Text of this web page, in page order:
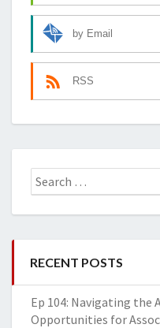
by Email
RSS
Search
for:
RECENT POSTS
Ep 104: Navigating the
Opportunities for